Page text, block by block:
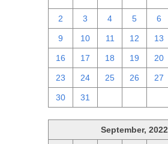
2 3 4 5 6
9 10 11 12 13
16 17 18 19 20
23 24 25 26 27
30 31
September, 2022